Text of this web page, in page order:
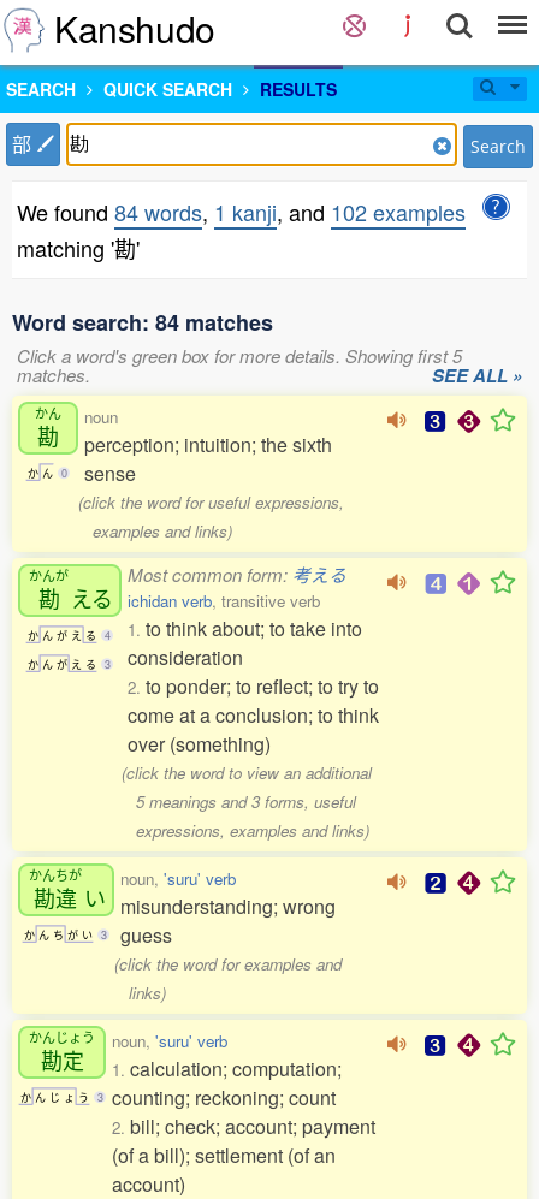
Kanshudo
SEARCH QUICK SEARCH RESULTS
部 Search
We found 84 words, 1 kanji, and 102 examples
matching '勘'
Word search: 84 matches
Click a word's green box for more details. Showing first 5
matches. SEE ALL »
かん
勘
か ん 0
noun
perception; intuition; the sixth
sense
(click the word for useful expressions,
examples and links)
かんが
勘 える
か ん が え る 4
か ん が え る 3
Most common form: 考える
ichidan verb, transitive verb
1. to think about; to take into
consideration
2. to ponder; to reflect; to try to
come at a conclusion; to think
over (something)
(click the word to view an additional
5 meanings and 3 forms, useful
expressions, examples and links)
かんちが
勘違 い
か ん ち が い 3
noun, 'suru' verb
misunderstanding; wrong
guess
(click the word for examples and
links)
かんじょう
勘定
か ん じ ょ う 3
noun, 'suru' verb
1. calculation; computation;
counting; reckoning; count
2. bill; check; account; payment
(of a bill); settlement (of an
account)